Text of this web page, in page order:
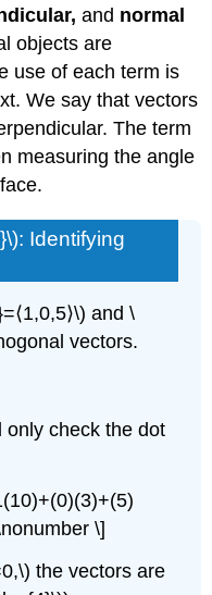
and normal
objects are
use of each term is
We say that vectors
The term
measuring the angle
Identifying
and \
vectors.
only check the dot
\]
the vectors are